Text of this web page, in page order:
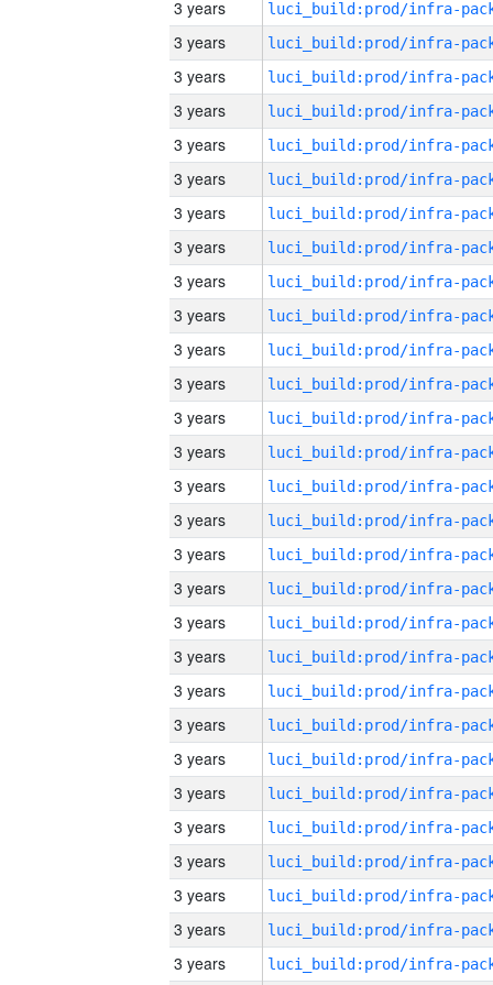
3 years
3 years
3 years
3 years
3 years
3 years
3 years
3 years
3 years
3 years
3 years
3 years
3 years
3 years
3 years
3 years
3 years
3 years
3 years
3 years
3 years
3 years
3 years
3 years
3 years
3 years
3 years
3 years
3 years